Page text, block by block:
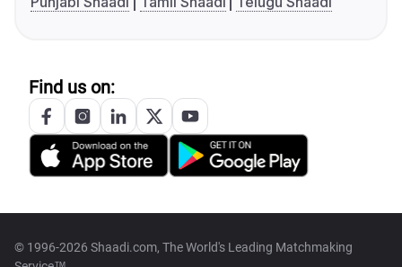
Find us on:
© 1996-2026 Shaadi.com, The World's Leading Matchmaking